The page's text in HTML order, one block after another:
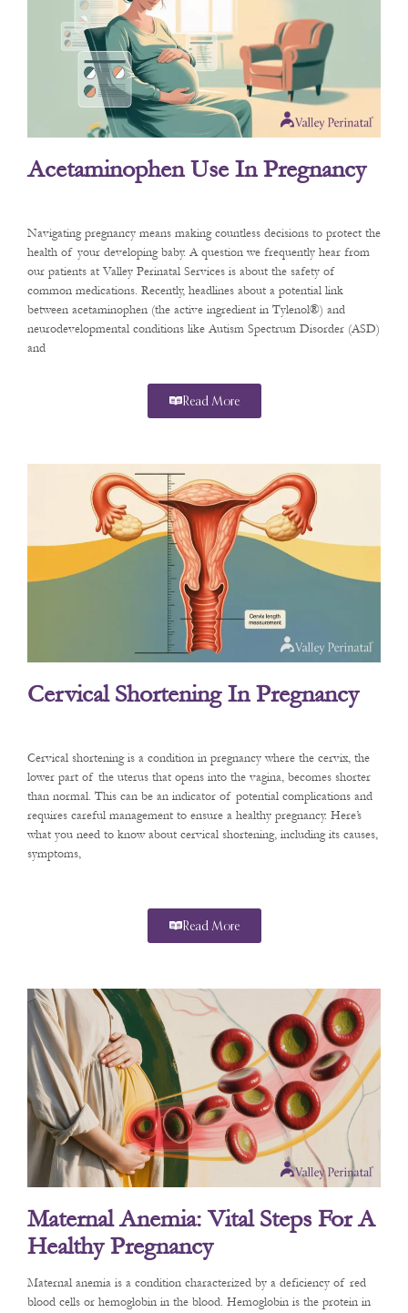
Acetaminophen Use In Pregnancy
Navigating pregnancy means making countless decisions to protect the
health of your developing baby. A question we frequently hear from
our patients at Valley Perinatal Services is about the safety of
common medications. Recently, headlines about a potential link
between acetaminophen (the active ingredient in Tylenol®) and
neurodevelopmental conditions like Autism Spectrum Disorder (ASD)
and
Read More
Cervical Shortening In Pregnancy
Cervical shortening is a condition in pregnancy where the cervix, the
lower part of the uterus that opens into the vagina, becomes shorter
than normal. This can be an indicator of potential complications and
requires careful management to ensure a healthy pregnancy. Here’s
what you need to know about cervical shortening, including its causes,
symptoms,
Read More
Maternal Anemia: Vital Steps For A
Healthy Pregnancy
Maternal anemia is a condition characterized by a deficiency of red
blood cells or hemoglobin in the blood. Hemoglobin is the protein in